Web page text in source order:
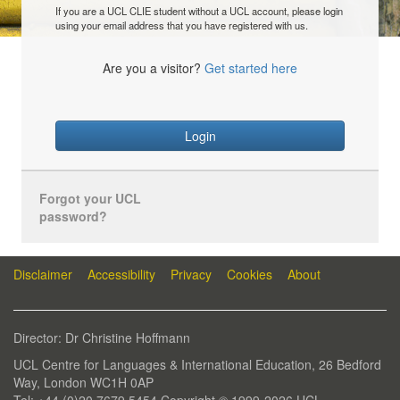
If you are a UCL CLIE student without a UCL account, please login
using your email address that you have registered with us.
Are you a visitor? Get started here
Login
Forgot your UCL
password?
Disclaimer Accessibility Privacy Cookies About
Director: Dr Christine Hoffmann
UCL Centre for Languages & International Education, 26 Bedford
Way, London WC1H 0AP